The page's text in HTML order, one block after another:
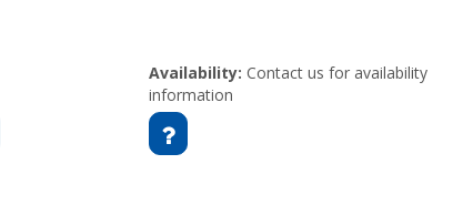
Availability: Contact us for availability
information